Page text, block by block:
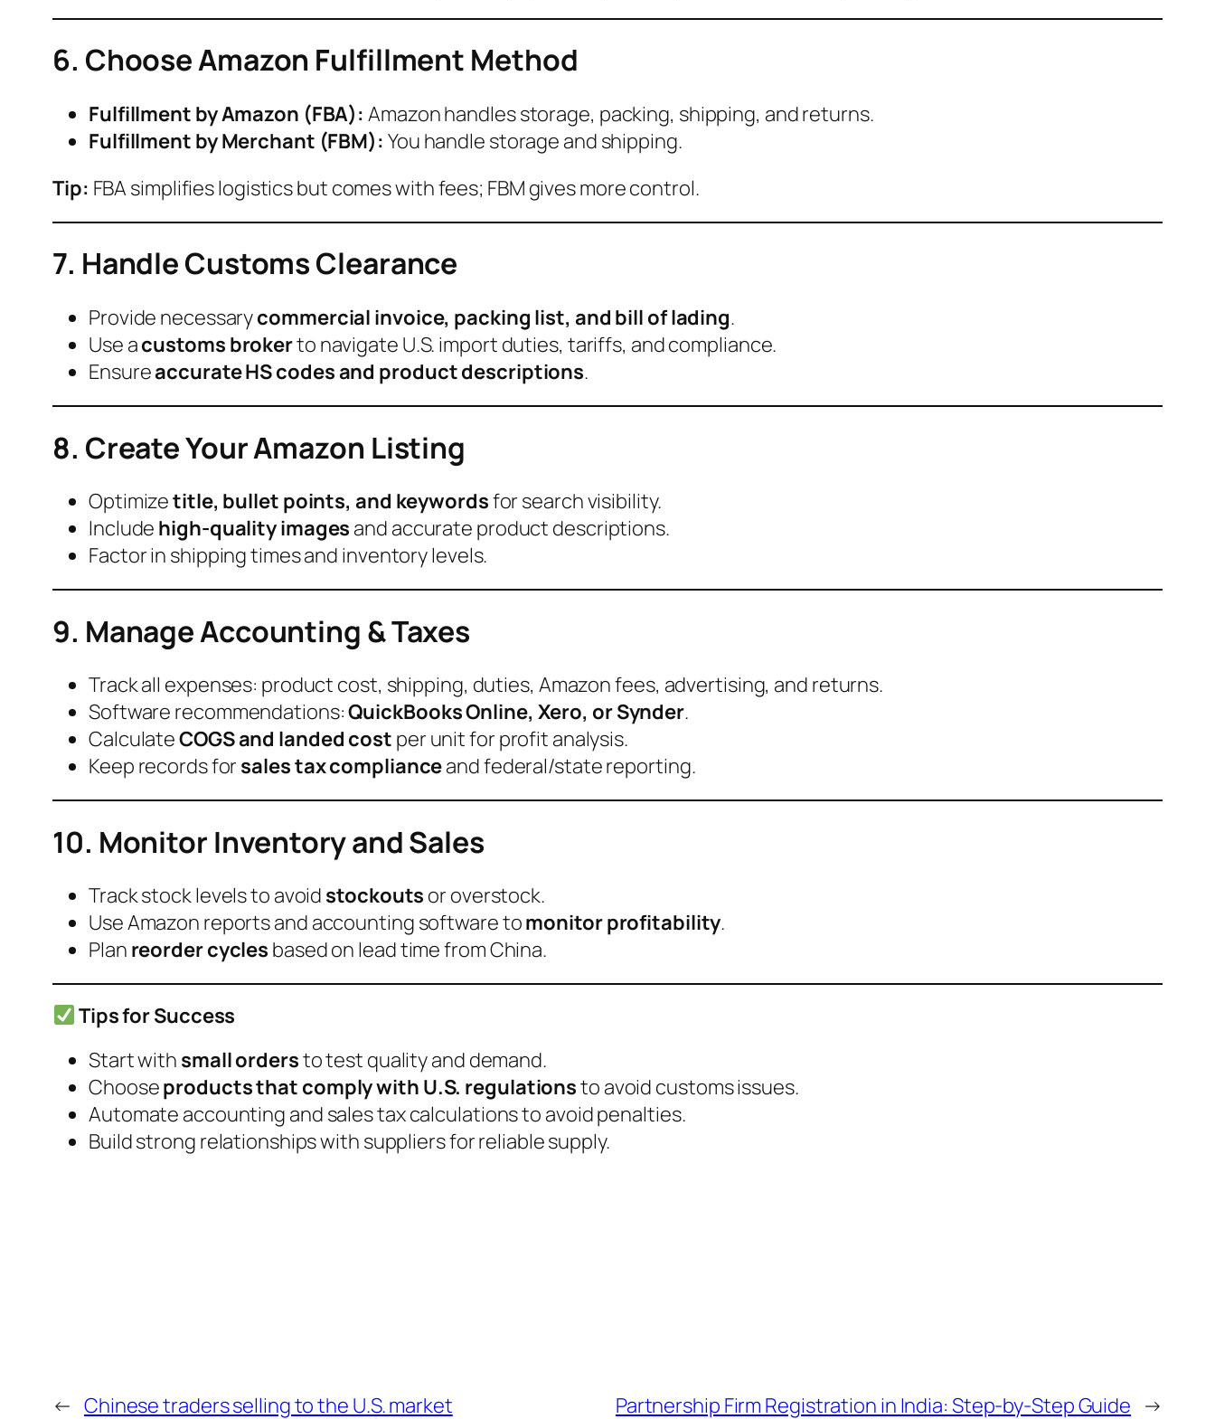
6. Choose Amazon Fulfillment Method
Fulfillment by Amazon (FBA): Amazon handles storage, packing, shipping, and returns.
Fulfillment by Merchant (FBM): You handle storage and shipping.
Tip: FBA simplifies logistics but comes with fees; FBM gives more control.
7. Handle Customs Clearance
Provide necessarycommercial invoice, packing list, and bill of lading.
Use acustoms brokerto navigate U.S. import duties, tariffs, and compliance.
Ensureaccurate HS codes and product descriptions.
8. Create Your Amazon Listing
Optimizetitle, bullet points, and keywordsfor search visibility.
Include high-quality images and accurate product descriptions.
Factor in shipping times and inventory levels.
9. Manage Accounting & Taxes
Track all expenses: product cost, shipping, duties, Amazon fees, advertising, and returns.
Software recommendations:QuickBooks Online, Xero, or Synder.
CalculateCOGS and landed cost per unit for profit analysis.
Keep records for sales tax complianceand federal/state reporting.
10. Monitor Inventory and Sales
Track stock levels to avoid stockouts or overstock.
Use Amazon reports and accounting software tomonitor profitability.
Plan reorder cycles based on lead time from China.
Tips for Success
Start with small ordersto test quality and demand.
Chooseproducts that comply with U.S. regulationsto avoid customs issues.
Automate accounting and sales tax calculations to avoid penalties.
Build strong relationships with suppliers for reliable supply.
← Chinese traders selling to the U.S. market Partnership Firm Registration in India: Step-by-Step Guide →